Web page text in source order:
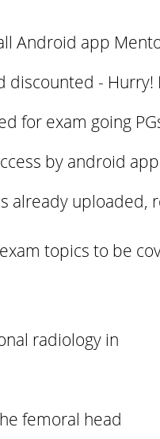
Android app
discounted - Hurry!
for exam going
by android
already uploaded,
topics to be
radiology in
femoral head